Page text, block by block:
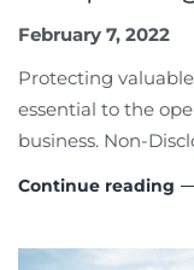
February 7, 2022
Protecting
essential to the
business. Non-
Continue reading